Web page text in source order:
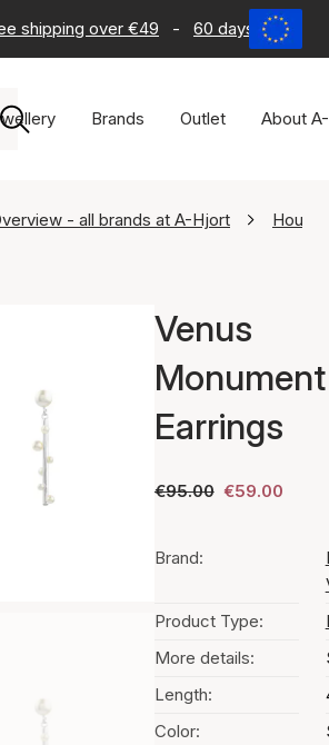
shipping over €49 - 60 days return
Brands Outlet About
- all brands at A-Hjort House
Venus
Monument
Earrings
€95.00 €59.00
Brand:
Product Type:
More details:
Length:
Color: